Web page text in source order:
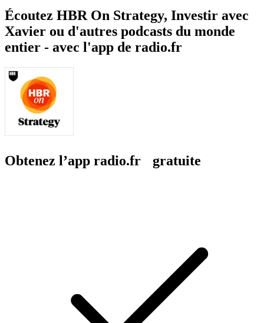
Écoutez HBR On Strategy, Investir avec
Xavier ou d'autres podcasts du monde
entier - avec l'app de radio.fr
Obtenez l’app radio.fr gratuite